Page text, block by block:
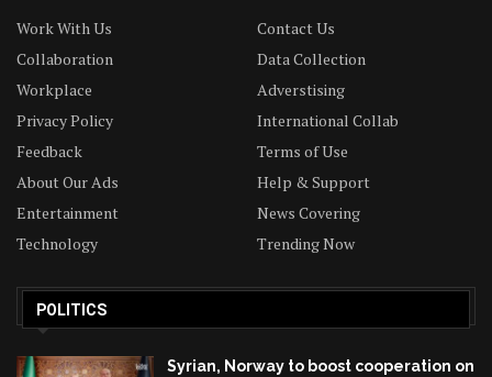
Work With Us
Contact Us
Collaboration
Data Collection
Workplace
Adverstising
Privacy Policy
International Collab
Feedback
Terms of Use
About Our Ads
Help & Support
Entertainment
News Covering
Technology
Trending Now
POLITICS
Syrian, Norway to boost cooperation on